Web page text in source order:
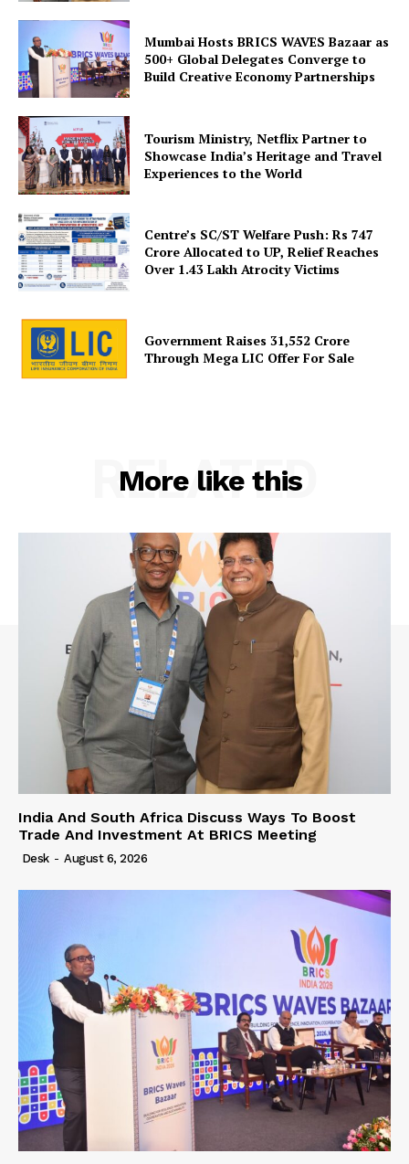
Terms and Conditions
Contact Us
Mumbai Hosts BRICS WAVES Bazaar as
500+ Global Delegates Converge to
Build Creative Economy Partnerships
Tourism Ministry, Netflix Partner to
Showcase India’s Heritage and Travel
Experiences to the World
Centre’s SC/ST Welfare Push: Rs 747
Crore Allocated to UP, Relief Reaches
Over 1.43 Lakh Atrocity Victims
Government Raises 31,552 Crore
Through Mega LIC Offer For Sale
More like this
RELATED
India And South Africa Discuss Ways To Boost
Trade And Investment At BRICS Meeting
Desk - August 6, 2026